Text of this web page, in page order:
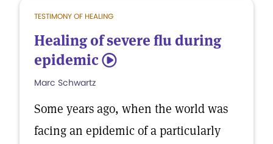
TESTIMONY OF HEALING
Healing of severe flu during
epidemic 5
Marc Schwartz
Some years ago, when the world was
facing an epidemic of a particularly